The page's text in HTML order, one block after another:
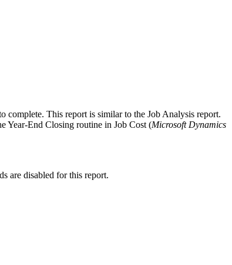
complete. This report is similar to the Job Analysis report.
Year-End Closing routine in Job Cost (Microsoft Dynamics
are disabled for this report.